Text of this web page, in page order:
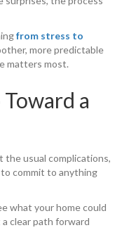
from stress to
more predictable
matters most.
a
the usual complications,
commit to anything
what your home could
clear path forward